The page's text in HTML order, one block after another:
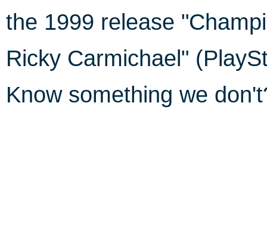
the 1999 release
Ricky Carmichael"
Know something we